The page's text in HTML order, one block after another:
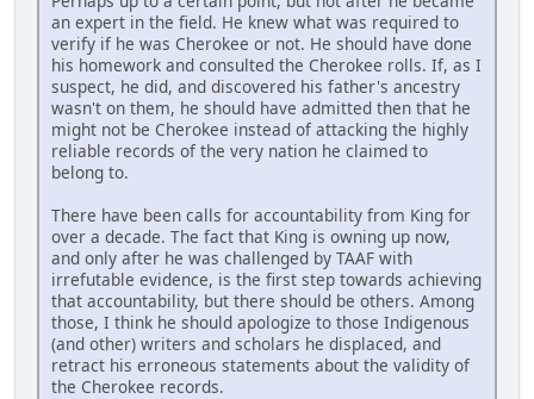
an expert in the field. He knew what was required to
verify if he was Cherokee or not. He should have done
his homework and consulted the Cherokee rolls. If, as I
suspect, he did, and discovered his father's ancestry
wasn't on them, he should have admitted then that he
might not be Cherokee instead of attacking the highly
reliable records of the very nation he claimed to
belong to.
There have been calls for accountability from King for
over a decade. The fact that King is owning up now,
and only after he was challenged by TAAF with
irrefutable evidence, is the first step towards achieving
that accountability, but there should be others. Among
those, I think he should apologize to those Indigenous
(and other) writers and scholars he displaced, and
retract his erroneous statements about the validity of
the Cherokee records.